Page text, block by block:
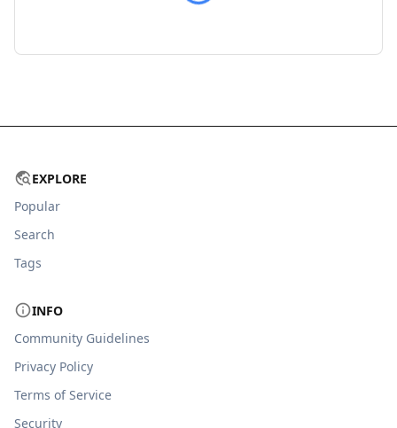
EXPLORE
Popular
Search
Tags
INFO
Community Guidelines
Privacy Policy
Terms of Service
Security